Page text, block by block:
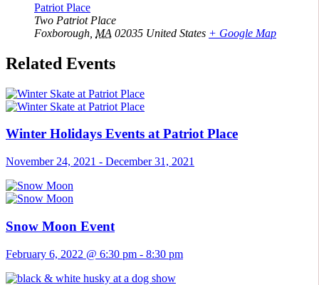
Patriot Place
Two Patriot Place
Foxborough MA 02035 United States + Google Map
Related Events
Winter Holidays Events at Patriot Place
November 24, 2021 - December 31, 2021
Snow Moon Event
February 6, 2022 @ 6:30 pm - 8:30 pm